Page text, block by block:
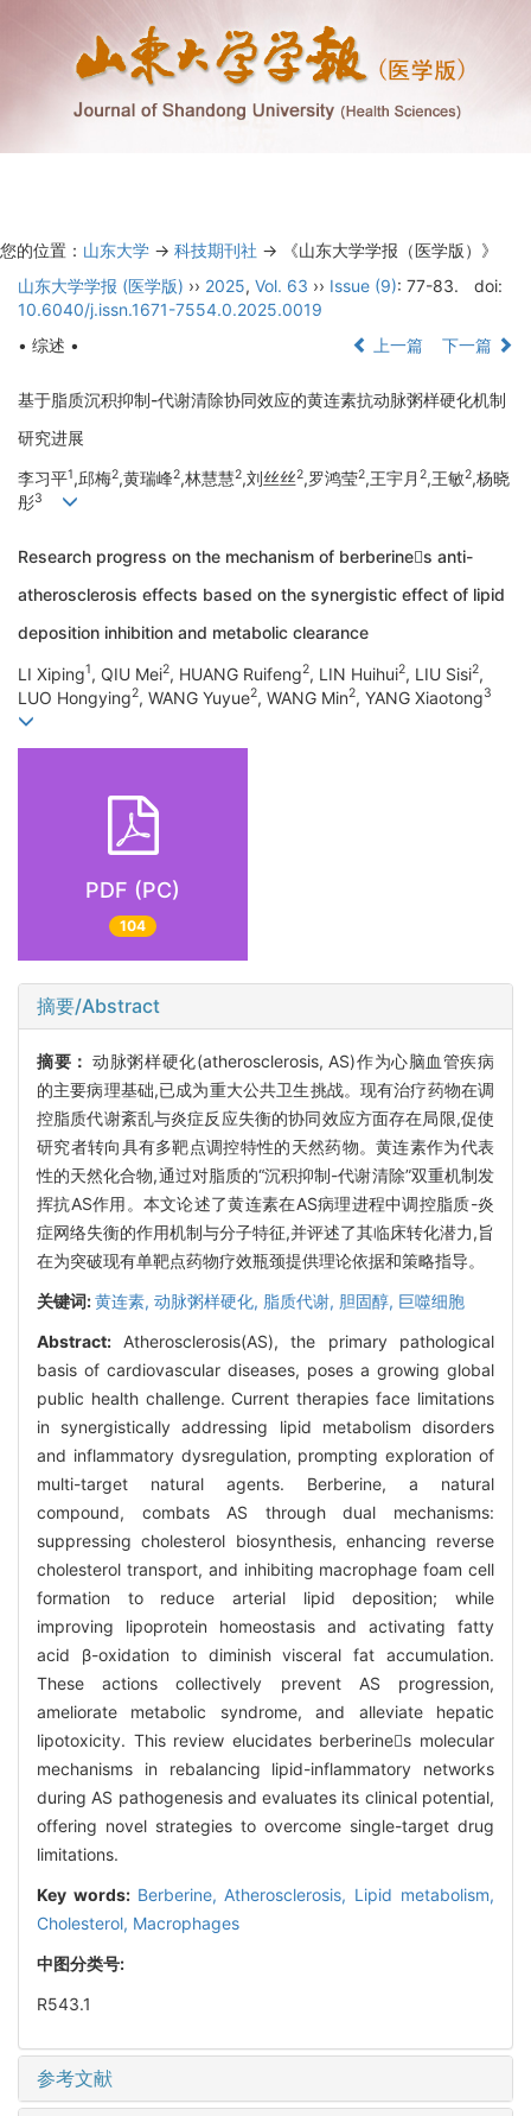
您的位置： 山东大学 -> 科技期刊社 -> 《山东大学学报（医学版）》
山东大学学报 (医学版) ›› 2025, Vol. 63 ›› Issue (9): 77-83.
doi:
10.6040/j.issn.1671-7554.0.2025.0019
• 综述 •
上一篇 下一篇
基于脂质沉积抑制-代谢清除协同效应的黄连素抗动脉粥样硬化机制
研究进展
李习平1,邱梅2,黄瑞峰2,林慧慧2,刘丝丝2,罗鸿莹2,王宇月 2,王敏2,杨晓
彤3
Research progress on the mechanism of berberines anti-
atherosclerosis effects based on the synergistic effect of lipid
deposition inhibition and metabolic clearance
LI Xiping1, QIU Mei2, HUANG Ruifeng2, LIN Huihui2, LIU Sisi2,
LUO Hongying2, WANG Yuyue2, WANG Min2, YANG Xiaotong3
PDF (PC)
104
摘要/Abstract
摘要：动脉粥样硬化(atherosclerosis, AS)作为心脑血管疾病
的主要病理基础,已成为重大公共卫生挑战。现有治疗药物在调
控脂质代谢紊乱与炎症反应失衡的协同效应方面存在局限,促使
研究者转向具有多靶点调控特性的天然药物。黄连素作为代表
性的天然化合物,通过对脂质的“沉积抑制-代谢清除”双重机制发
挥抗AS作用。本文论述了黄连素在AS病理进程中调控脂质-炎
症网络失衡的作用机制与分子特征,并评述了其临床转化潜力,旨
在为突破现有单靶点药物疗效瓶颈提供理论依据和策略指导。
关键词:黄连素, 动脉粥样硬化, 脂质代谢, 胆固醇, 巨噬细胞
Abstract: Atherosclerosis(AS), the primary pathological
basis of cardiovascular diseases, poses a growing global
public health challenge. Current therapies face limitations
in synergistically addressing lipid metabolism disorders
and inflammatory dysregulation, prompting exploration of
multi-target natural agents. Berberine, a natural
compound, combats AS through dual mechanisms:
suppressing cholesterol biosynthesis, enhancing reverse
cholesterol transport, and inhibiting macrophage foam cell
formation to reduce arterial lipid deposition; while
improving lipoprotein homeostasis and activating fatty
acid β-oxidation to diminish visceral fat accumulation.
These actions collectively prevent AS progression,
ameliorate metabolic syndrome, and alleviate hepatic
lipotoxicity. This review elucidates berberines molecular
mechanisms in rebalancing lipid-inflammatory networks
during AS pathogenesis and evaluates its clinical potential,
offering novel strategies to overcome single-target drug
limitations.
Key words: Berberine, Atherosclerosis, Lipid metabolism,
Cholesterol, Macrophages
中图分类号:
R543.1
参考文献